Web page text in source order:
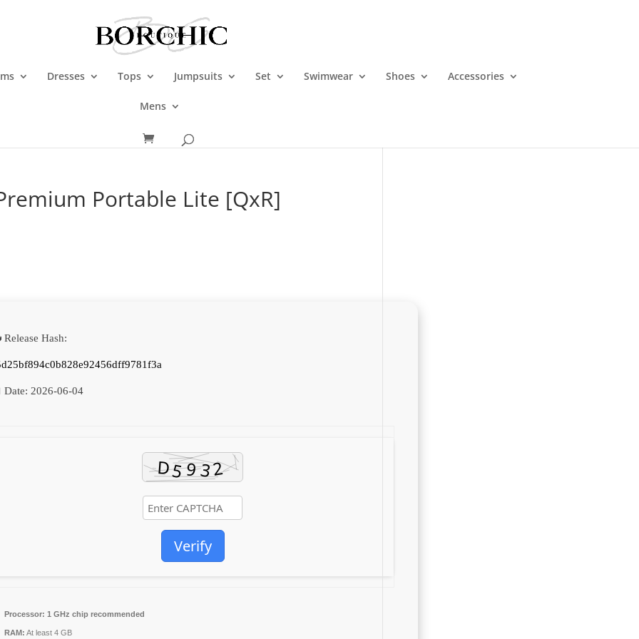
Dresses Tops Jumpsuits Set Swimwear Shoes Accessories
Mens
Portable Lite [QxR]
Release Hash:
Date: 2026-06-04
Verify
Processor: 1 GHz chip recommended
RAM: At least 4 GB